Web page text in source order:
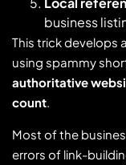
business
This trick develops
using spammy
authoritative
count.
Most of the
errors of link-